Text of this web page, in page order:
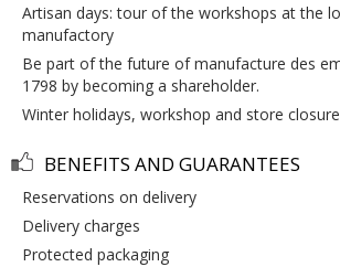
artisan days: tour of the workshops at the longwy enamel
manufactory
be part of the future of manufacture des emaux de longwy
1798 by becoming a shareholder.
winter holidays, workshop and store closure
BENEFITS AND GUARANTEES
reservations on delivery
delivery charges
protected packaging